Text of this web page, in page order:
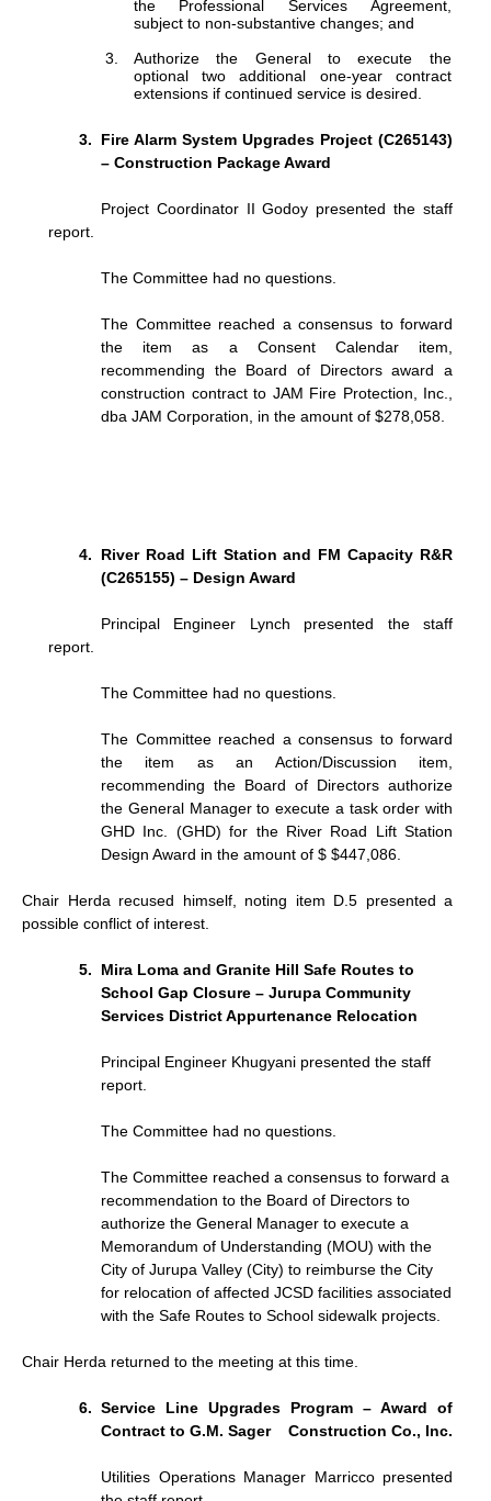
the Professional Services
Agreement,
subject to non-substantive changes; and
Authorize
the General to execute
the
optional
two additional one-year
contract
extensions if continued service is desired.
Fire Alarm System Upgrades Project (C265143)
– Construction Package Award
Project Coordinator II Godoy presented the staff
report.
The Committee had no questions.
The Committee reached a consensus to forward
the item as a Consent Calendar item,
recommending the Board of Directors award a
construction contract to JAM Fire Protection, Inc.,
dba JAM Corporation, in the amount of $278,058.
River Road Lift Station and FM Capacity R&R
(C265155) – Design Award
Principal Engineer Lynch presented the staff
report.
The Committee had no questions.
The Committee reached a consensus to forward
the item as an Action/Discussion item,
recommending the Board of Directors authorize
the General Manager to execute a task order with
GHD Inc. (GHD) for the River Road Lift Station
Design Award in the amount of $ $447,086.
Chair Herda recused himself, noting item D.5 presented a
possible conflict of interest.
Mira Loma and Granite Hill Safe Routes to
School Gap Closure – Jurupa Community
Services District Appurtenance Relocation
Principal Engineer Khugyani presented the staff
report.
The Committee had no questions.
The Committee reached a consensus to forward a
recommendation to the Board of Directors to
authorize the General Manager to execute a
Memorandum of Understanding (MOU) with the
City of Jurupa Valley (City) to reimburse the City
for relocation of affected JCSD facilities associated
with the Safe Routes to School sidewalk projects.
Chair Herda returned to the meeting at this time.
Service Line Upgrades Program – Award of
Contract to G.M. Sager
Construction Co., Inc.
Utilities Operations Manager Marricco presented